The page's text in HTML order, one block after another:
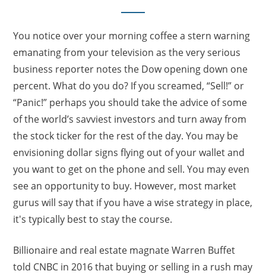
You notice over your morning coffee a stern warning
emanating from your television as the very serious
business reporter notes the Dow opening down one
percent. What do you do? If you screamed, “Sell!” or
“Panic!” perhaps you should take the advice of some
of the world’s savviest investors and turn away from
the stock ticker for the rest of the day. You may be
envisioning dollar signs flying out of your wallet and
you want to get on the phone and sell. You may even
see an opportunity to buy. However, most market
gurus will say that if you have a wise strategy in place,
it's typically best to stay the course.
Billionaire and real estate magnate Warren Buffet
told CNBC in 2016 that buying or selling in a rush may